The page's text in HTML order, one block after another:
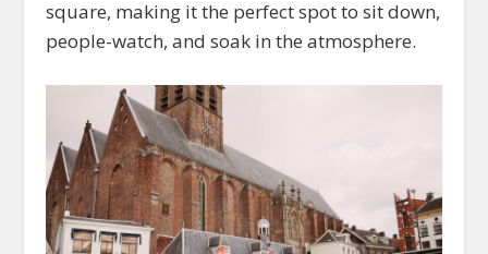
square, making it the perfect spot to sit down,
people-watch, and soak in the atmosphere.